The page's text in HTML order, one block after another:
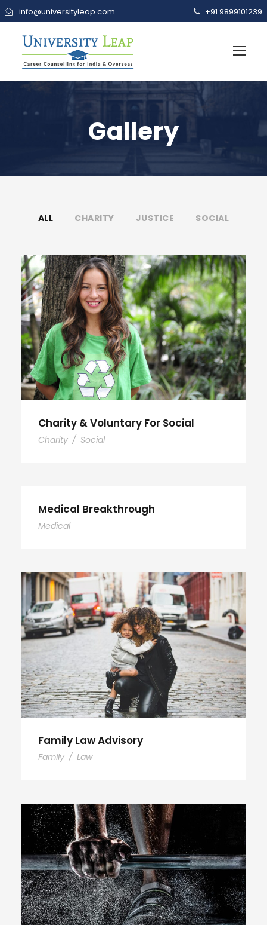
info@universityleap.com +91 9899101239
Gallery
ALL CHARITY JUSTICE SOCIAL
Charity & Voluntary For Social
Charity / Social
Medical Breakthrough
Medical
Family Law Advisory
Family / Law